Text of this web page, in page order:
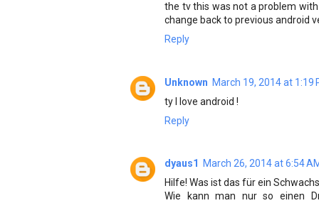
the tv this was not a problem
change back to previous android
Reply
Unknown March 19, 2014 at 1:19
ty I love android !
Reply
dyaus1
March 26, 2014 at 6:54
Hilfe! Was ist das für ein
Wie kann man nur so einen